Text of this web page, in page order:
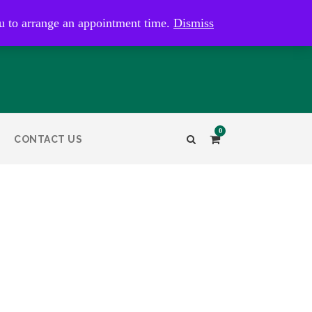
to arrange an appointment time. Dismiss
CONTACT US
0